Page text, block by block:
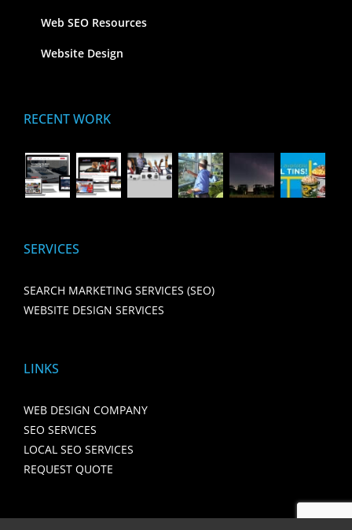
Web SEO Resources
Website Design
RECENT WORK
SERVICES
SEARCH MARKETING SERVICES (SEO)
WEBSITE DESIGN SERVICES
LINKS
WEB DESIGN COMPANY
SEO SERVICES
LOCAL SEO SERVICES
REQUEST QUOTE